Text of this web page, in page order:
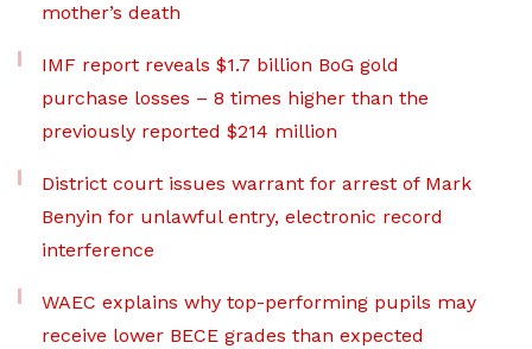
mother’s death
IMF report reveals $1.7 billion BoG gold
purchase losses – 8 times higher than the
previously reported $214 million
District court issues warrant for arrest of Mark
Benyin for unlawful entry, electronic record
interference
WAEC explains why top-performing pupils may
receive lower BECE grades than expected